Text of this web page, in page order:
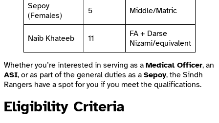
Sepoy
(Females)
5 Middle/Matric
Naib Khateeb 11
FA + Darse
Nizami/equivalent
Whether you’re interested in serving as a Medical Officer, an
ASI, or as part of the general duties as a Sepoy, the Sindh
Rangers have a spot for you if you meet the qualifications.
Eligibility Criteria